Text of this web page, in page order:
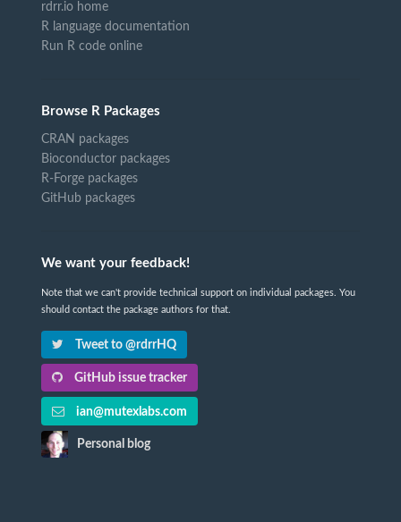
rdrr.io home
R language documentation
Run R code online
Browse R Packages
CRAN packages
Bioconductor packages
R-Forge packages
GitHub packages
We want your feedback!
Note that we can't provide technical support on individual packages. You
should contact the package authors for that.
Tweet to @rdrrHQ
GitHub issue tracker
ian@mutexlabs.com
Personal blog